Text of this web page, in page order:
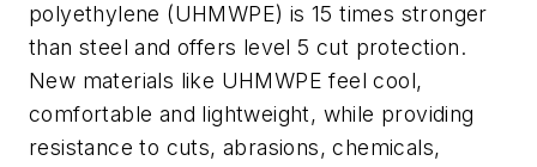
polyethylene (UHMWPE) is 15 times stronger
than steel and offers level 5 cut protection.
New materials like UHMWPE feel cool,
comfortable and lightweight, while providing
resistance to cuts, abrasions, chemicals,